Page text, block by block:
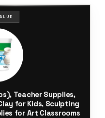
Teacher Supplies,
for Kids, Sculpting
for Art Classrooms